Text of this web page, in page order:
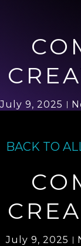
July 9, 2025
BACK TO
July 9, 2025